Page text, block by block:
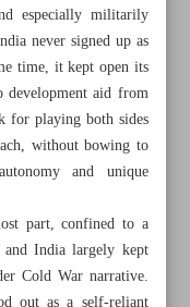
especially militarily
never signed up as
time, it kept open its
development aid from
for playing both sides
without bowing to
and unique
part, confined to a
India largely kept
Cold War narrative.